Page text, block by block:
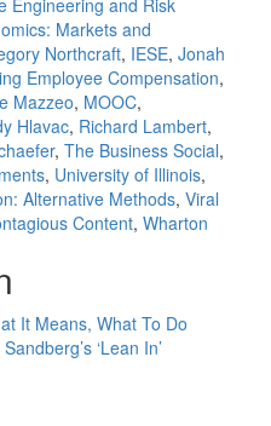
Engineering and Risk
Markets and
Northcraft, IESE, Jonah
Employee Compensation,
Mazzeo, MOOC,
Hlavac, Richard Lambert,
, The Business Social,
, University of Illinois,
Alternative Methods, Viral
Content, Wharton
It Means, What To Do
‘Lean In’